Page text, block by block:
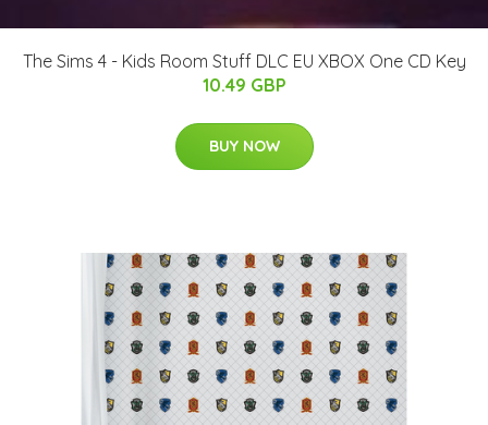
The Sims 4 - Kids Room Stuff DLC EU XBOX One CD Key
10.49 GBP
BUY NOW